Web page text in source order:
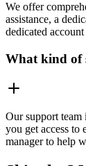
We offer
assistance, a
dedicated
What kind of
Our support
you get access to
manager to help